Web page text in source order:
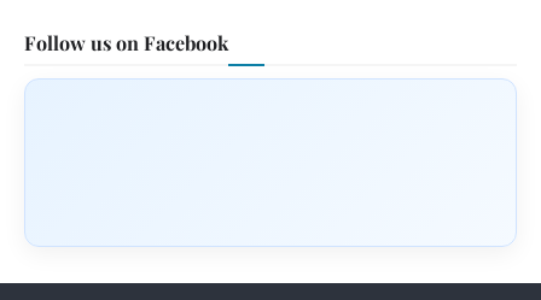
Follow us on Facebook